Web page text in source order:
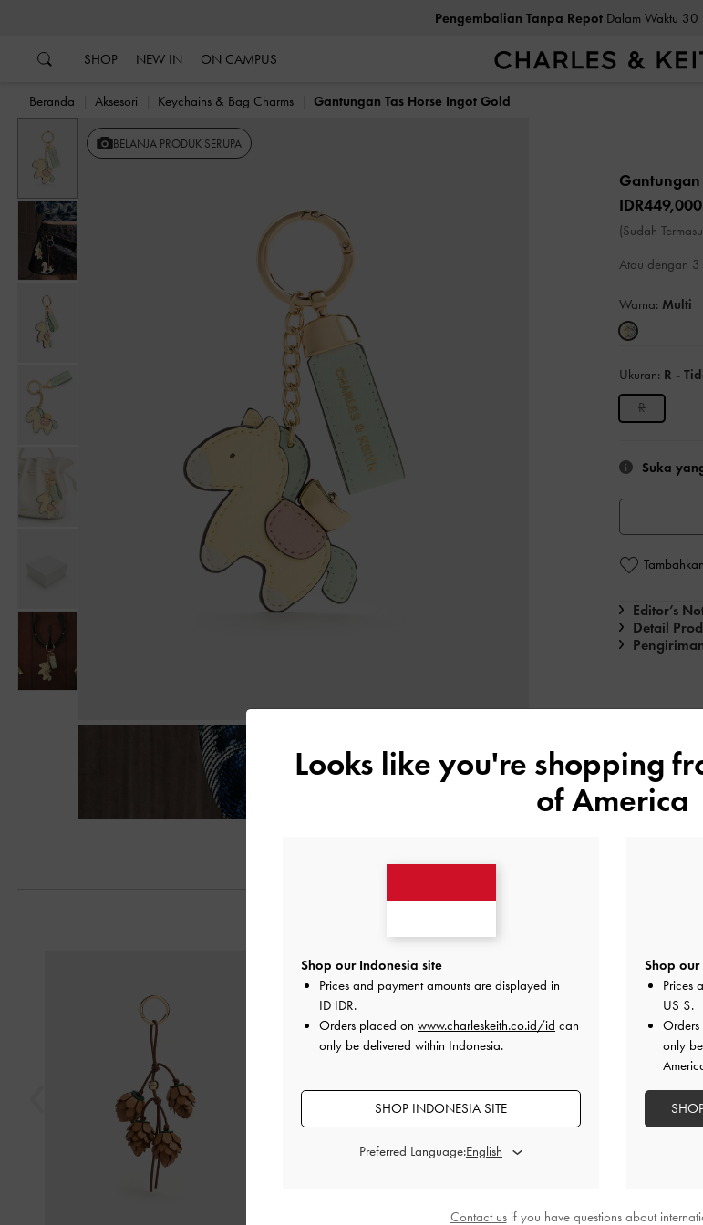
Pengembalian Tanpa RepotDalam Waktu 30
SHOP NEW IN ON CAMPUS
Beranda Aksesori Keychains & Bag Charms Gantungan Tas Horse Ingot Gold
BELANJA PRODUK SERUPA
Gantungan
IDR449,000
(Sudah
Atau dengan
Warna: Multi
Ukuran: R -
R
Suka
Editor’s
Detail
ANDA MUNGKIN JUGA
Looks like you're shopping
of America
Shop our Indonesia site
Prices and payment amounts are displayed in
ID IDR.
Orders placed on www.charleskeith.co.id/id can
only be delivered within Indonesia.
SHOP INDONESIA SITE
Preferred Language:
Shop our
Prices
US $.
only
Contact usif you have questions about